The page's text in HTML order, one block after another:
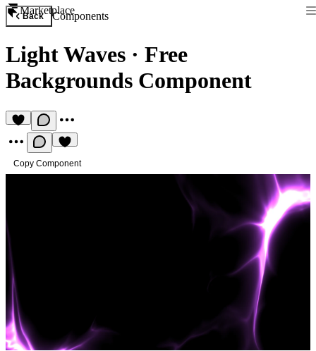
Marketplace
Back Components
Light Waves · Free
Backgrounds Component
Copy Component